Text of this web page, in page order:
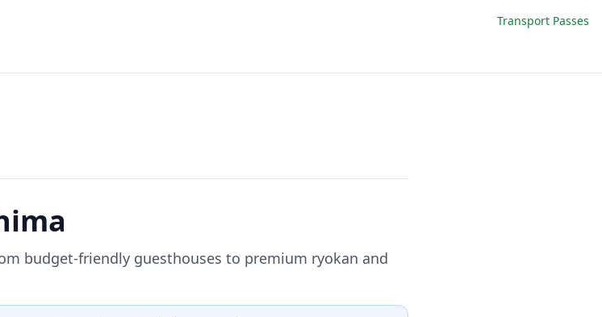
Transport Passes
budget-friendly guesthouses to premium ryokan and